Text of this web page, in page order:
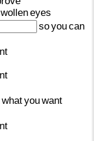
eyes
soyoucan
whatyouwant